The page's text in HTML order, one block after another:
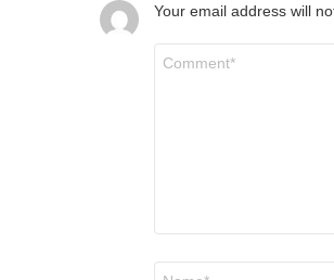
Your email address will